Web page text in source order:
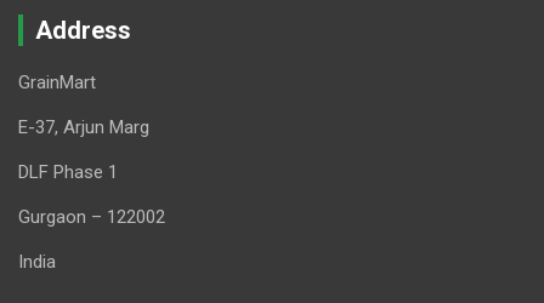
r
Address
GrainMart
E-37, Arjun Marg
DLF Phase 1
Gurgaon – 122002
India